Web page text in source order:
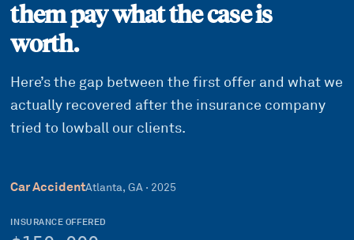
them pay what the case is
worth.
Here’s the gap between the first offer and what we
actually recovered after the insurance company
tried to lowball our clients.
Car AccidentAtlanta, GA · 2025
INSURANCE OFFERED